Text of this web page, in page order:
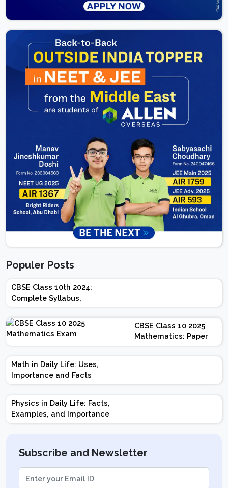
Populer Posts
CBSE Class 10th 2024:
Complete Syllabus,
Chapter-wise Weightage,
Exam Pattern, Marking
Scheme
CBSE Class 10 2025
Mathematics: Paper
Design | Weightage |
Marks | Important
Math in Daily Life: Uses,
Importance and Facts
Physics in Daily Life: Facts,
Examples, and Importance
Subscribe and Newsletter